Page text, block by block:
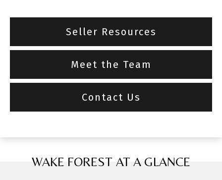
Seller Resources
Meet the Team
Contact Us
WAKE FOREST AT A GLANCE